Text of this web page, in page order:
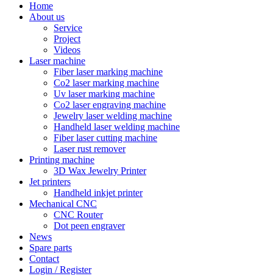
Home
About us
Service
Project
Videos
Laser machine
Fiber laser marking machine
Co2 laser marking machine
Uv laser marking machine
Co2 laser engraving machine
Jewelry laser welding machine
Handheld laser welding machine
Fiber laser cutting machine
Laser rust remover
Printing machine
3D Wax Jewelry Printer
Jet printers
Handheld inkjet printer
Mechanical CNC
CNC Router
Dot peen engraver
News
Spare parts
Contact
Login / Register